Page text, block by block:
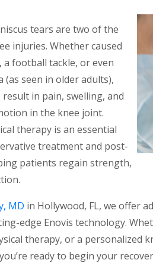
tears are two of the
injuries. Whether caused
a football tackle, or even
seen in older adults),
in pain, swelling, and
in the knee joint.
therapy is an essential
treatment and post-
patients regain strength,
MD in Hollywood, FL, we offer
edge Enovis technology.
therapy, or a personalized
ready to begin your